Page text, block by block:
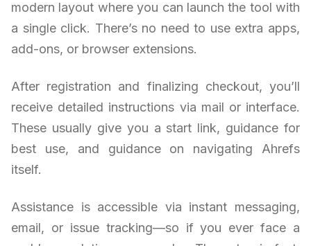
modern layout where you can launch the tool with
a single click. There’s no need to use extra apps,
add-ons, or browser extensions.
After registration and finalizing checkout, you’ll
receive detailed instructions via mail or interface.
These usually give you a start link, guidance for
best use, and guidance on navigating Ahrefs
itself.
Assistance is accessible via instant messaging,
email, or issue tracking—so if you ever face a